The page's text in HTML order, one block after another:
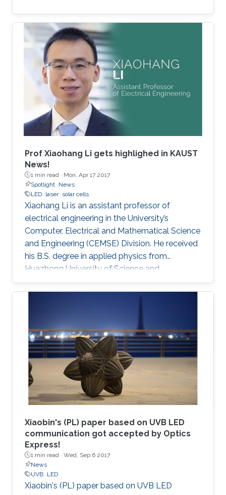
Prof Xiaohang Li gets highlighed in KAUST
News!
1 min read · Mon, Apr 17 2017
Spotlight News
LED laser solar cells
Xiaohang Li is an assistant professor of
electrical engineering in the University’s
Computer, Electrical and Mathematical Science
and Engineering (CEMSE) Division. He received
his B.S. degree in applied physics from
Huazhong University of Science and
Technology (China); his M.S. degree in electrical
engineering from Lehigh University (U.S.); and
Xiaobin's (PL) paper based on UVB LED
communication got accepted by Optics
Express!
1 min read · Wed, Sep 6 2017
News
UVB LED
Xiaobin's (PL) paper based on UVB LED